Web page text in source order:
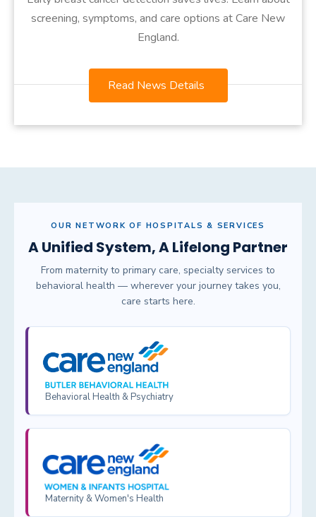
screening, symptoms, and care options at Care New
England.
Read News Details
OUR NETWORK OF HOSPITALS & SERVICES
A Unified System, A Lifelong Partner
From maternity to primary care, specialty services to
behavioral health — wherever your journey takes you,
care starts here.
Behavioral Health & Psychiatry
Maternity & Women's Health